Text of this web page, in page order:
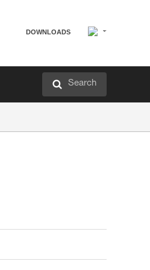
DOWNLOADS
Search